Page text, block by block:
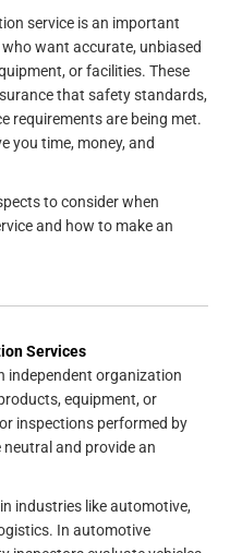
service is an important
want accurate, unbiased
or facilities. These
that safety standards,
requirements are being met.
you time, money, and
to consider when
and how to make an
Services
independent organization
equipment, or
inspections performed by
and provide an
industries like automotive,
In automotive